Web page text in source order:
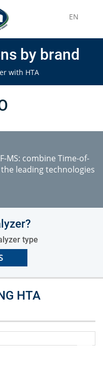
EN
by brand
with HTA
MS: combine Time-of-
leading technologies
type
HTA